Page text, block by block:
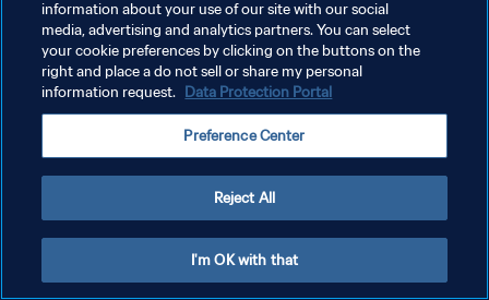
DATENSCHUTZ
NUTZUNGSBEDINGUNGEN
Copyright © 1994 - 2026 FIFA. Alle Rechte vorbehalten.
information about your use of our site with our social
media, advertising and analytics partners. You can select
your cookie preferences by clicking on the buttons on the
right and place a do not sell or share my personal
information request. Data Protection Portal
Preference Center
Reject All
I'm OK with that